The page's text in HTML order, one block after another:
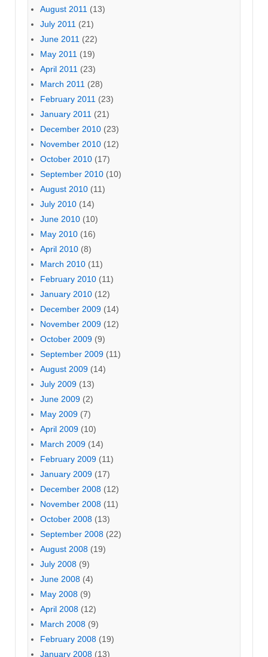
August 2011 (13)
July 2011 (21)
June 2011 (22)
May 2011 (19)
April 2011 (23)
March 2011 (28)
February 2011 (23)
January 2011 (21)
December 2010 (23)
November 2010 (12)
October 2010 (17)
September 2010 (10)
August 2010 (11)
July 2010 (14)
June 2010 (10)
May 2010 (16)
April 2010 (8)
March 2010 (11)
February 2010 (11)
January 2010 (12)
December 2009 (14)
November 2009 (12)
October 2009 (9)
September 2009 (11)
August 2009 (14)
July 2009 (13)
June 2009 (2)
May 2009 (7)
April 2009 (10)
March 2009 (14)
February 2009 (11)
January 2009 (17)
December 2008 (12)
November 2008 (11)
October 2008 (13)
September 2008 (22)
August 2008 (19)
July 2008 (9)
June 2008 (4)
May 2008 (9)
April 2008 (12)
March 2008 (9)
February 2008 (19)
January 2008 (13)